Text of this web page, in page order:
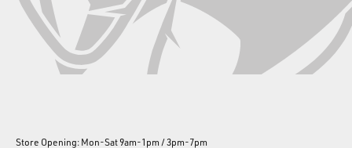
Store Opening: Mon-Sat 9am-1pm / 3pm-7pm